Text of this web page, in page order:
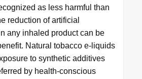
as less harmful than
reduction of artificial
any inhaled product can be
Natural tobacco e-liquids
to synthetic additives
by health-conscious